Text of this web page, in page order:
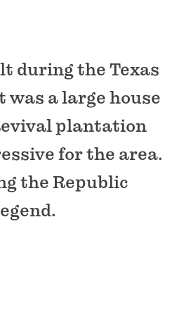
during the Texas
was a large house
plantation
for the area.
the Republic